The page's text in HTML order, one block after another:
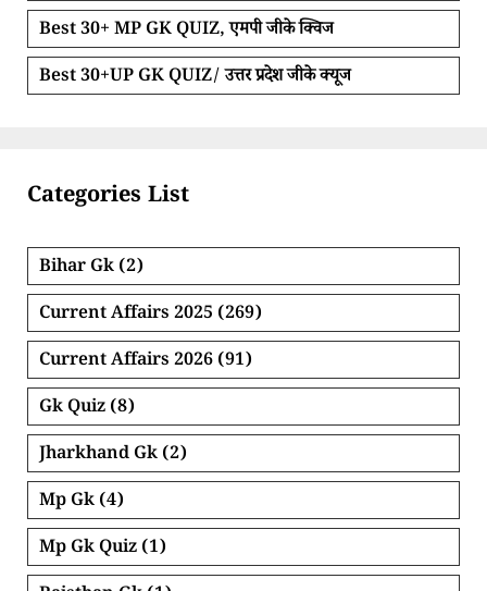
Best 30+ MP GK QUIZ, एमपी जीके क्विज
Best 30+UP GK QUIZ/ उत्तर प्रदेश जीके क्यूज
Categories List
Bihar Gk (2)
Current Affairs 2025 (269)
Current Affairs 2026 (91)
Gk Quiz (8)
Jharkhand Gk (2)
Mp Gk (4)
Mp Gk Quiz (1)